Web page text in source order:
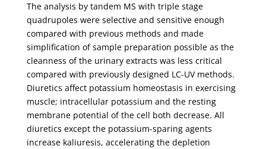
The analysis by tandem MS with triple stage
quadrupoles were selective and sensitive enough
compared with previous methods and made
simplification of sample preparation possible as the
cleanness of the urinary extracts was less critical
compared with previously designed LC-UV methods.
Diuretics affect potassium homeostasis in exercising
muscle; intracellular potassium and the resting
membrane potential of the cell both decrease. All
diuretics except the potassium-sparing agents
increase kaliuresis, accelerating the depletion